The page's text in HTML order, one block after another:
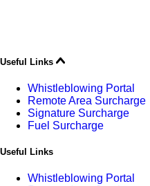
Useful Links
Whistleblowing Portal
Remote Area Surcharge
Signature Surcharge
Fuel Surcharge
Useful Links
Whistleblowing Portal